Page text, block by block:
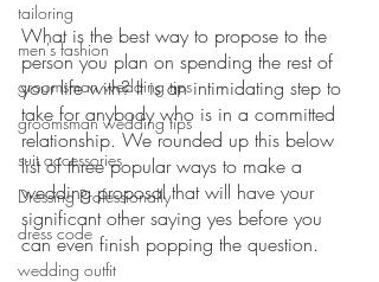
tailoring
men's fashion
groomsman wedding tips
groomsman wedding tips
suit accessories
Dressing Professionally
dress code
wedding outfit
What is the best way to propose to the
person you plan on spending the rest of
your life with? It is an intimidating step to
take for anybody who is in a committed
relationship. We rounded up this below
list of three popular ways to make a
wedding proposal that will have your
significant other saying yes before you
can even finish popping the question.